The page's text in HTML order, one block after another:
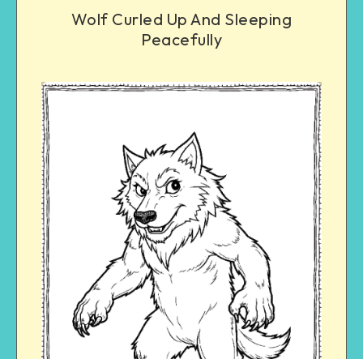
Wolf Curled Up And Sleeping
Peacefully